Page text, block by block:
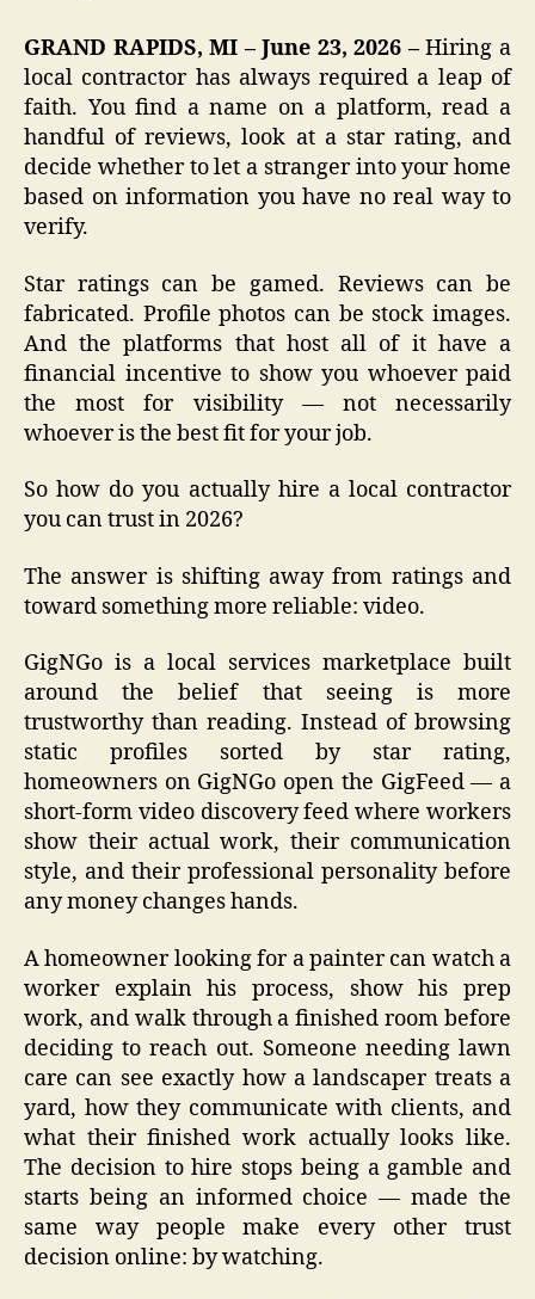
GRAND RAPIDS, MI – June 23, 2026 –Hiring a
local contractor has always required a leap of
faith. You find a name on a platform, read a
handful of reviews, look at a star rating, and
decide whether to let a stranger into your home
based on information you have no real way to
verify.
Star ratings can be gamed. Reviews can be
fabricated. Profile photos can be stock images.
And the platforms that host all of it have a
financial incentive to show you whoever paid
the most for visibility — not necessarily
whoever is the best fit for your job.
So how do you actually hire a local contractor
you can trust in 2026?
The answer is shifting away from ratings and
toward something more reliable: video.
GigNGo is a local services marketplace built
around the belief that seeing is more
trustworthy than reading. Instead of browsing
static profiles sorted by star rating,
homeowners on GigNGo open the GigFeed — a
short-form video discovery feed where workers
show their actual work, their communication
style, and their professional personality before
any money changes hands.
A homeowner looking for a painter can watch a
worker explain his process, show his prep
work, and walk through a finished room before
deciding to reach out. Someone needing lawn
care can see exactly how a landscaper treats a
yard, how they communicate with clients, and
what their finished work actually looks like.
The decision to hire stops being a gamble and
starts being an informed choice — made the
same way people make every other trust
decision online: by watching.